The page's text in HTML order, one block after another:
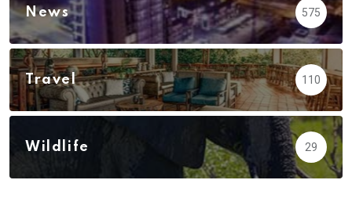
News 575
Travel 110
Wildlife 29